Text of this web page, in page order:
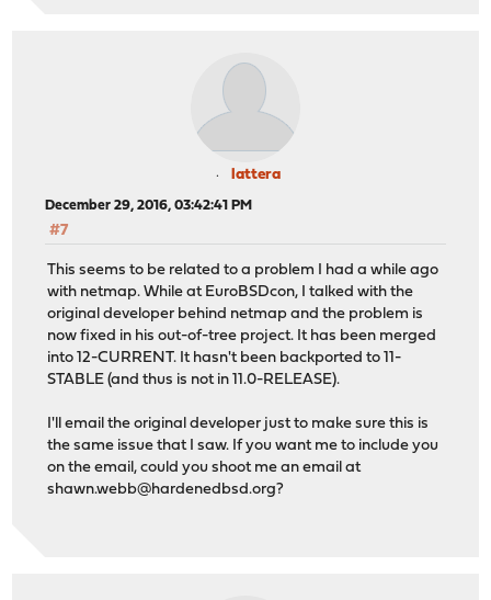
lattera
December 29, 2016, 03:42:41 PM
#7
This seems to be related to a problem I had a while ago
with netmap. While at EuroBSDcon, I talked with the
original developer behind netmap and the problem is
now fixed in his out-of-tree project. It has been merged
into 12-CURRENT. It hasn't been backported to 11-
STABLE (and thus is not in 11.0-RELEASE).
I'll email the original developer just to make sure this is
the same issue that I saw. If you want me to include you
on the email, could you shoot me an email at
shawn.webb@hardenedbsd.org?